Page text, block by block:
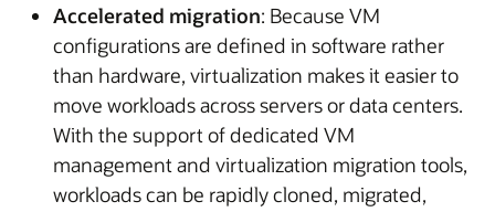
Accelerated migration: Because VM
configurations are defined in software rather
than hardware, virtualization makes it easier to
move workloads across servers or data centers.
With the support of dedicated VM
management and virtualization migration tools,
workloads can be rapidly cloned, migrated,